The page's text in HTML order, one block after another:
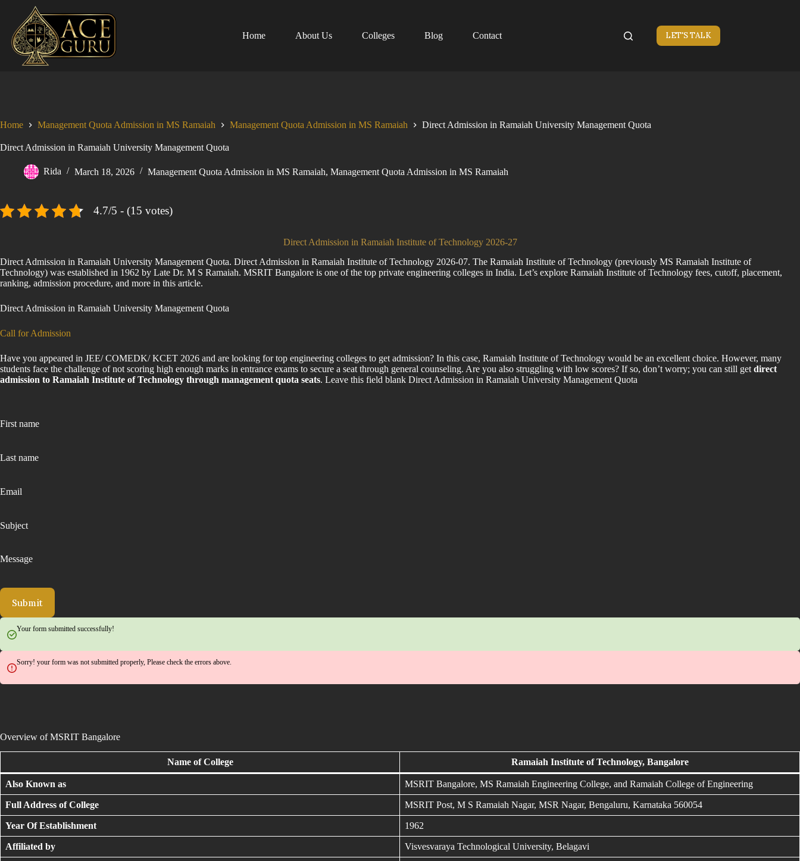
content
Home
About Us Colleges Blog Contact LET'S TALK
Home Management Quota Admission in MS Ramaiah Management Quota Admission in MS Ramaiah Direct Admission in Ramaiah University Management Quota
Direct Admission in Ramaiah University Management Quota
Rida March 18, 2026 Management Quota Admission in MS Ramaiah, Management Quota Admission in MS Ramaiah
4.7/5 - (15 votes)
Direct Admission in Ramaiah Institute of Technology 2026-27
Direct Admission in Ramaiah University Management Quota. Direct Admission in Ramaiah Institute of Technology 2026-07. The Ramaiah Institute of Technology (previously MS Ramaiah Institute of
Technology) was established in 1962 by Late Dr. M S Ramaiah. MSRIT Bangalore is one of the top private engineering colleges in India. Let’s explore Ramaiah Institute of Technology fees, cutoff, placement,
ranking, admission procedure, and more in this article.
Direct Admission in Ramaiah University Management Quota
Call for Admission
Have you appeared in JEE/ COMEDK/ KCET 2026 and are looking for top engineering colleges to get admission? In this case, Ramaiah Institute of Technology would be an excellent choice. However, many
students face the challenge of not scoring high enough marks in entrance exams to secure a seat through general counseling. Are you also struggling with low scores? If so, don’t worry; you can still get direct
admission to Ramaiah Institute of Technology through management quota seats. Leave this field blank Direct Admission in Ramaiah University Management Quota
First name
Last name
Email
Subject
Message
Submit
Your form submitted successfully!
Sorry! your form was not submitted properly, Please check the errors above.
Overview of MSRIT Bangalore
Name of College Ramaiah Institute of Technology, Bangalore
Also Known as MSRIT Bangalore, MS Ramaiah Engineering College, and Ramaiah College of Engineering
Full Address of College MSRIT Post, M S Ramaiah Nagar, MSR Nagar, Bengaluru, Karnataka 560054
Year Of Establishment 1962
Affiliated by Visvesvaraya Technological University, Belagavi